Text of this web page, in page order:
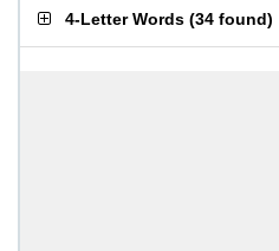
4-Letter Words (34 found)